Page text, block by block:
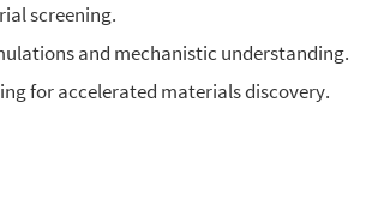
screening.
and mechanistic understanding.
for accelerated materials discovery.